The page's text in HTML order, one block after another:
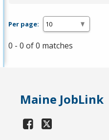
Per page:
0 - 0 of 0 matches
Maine JobLink